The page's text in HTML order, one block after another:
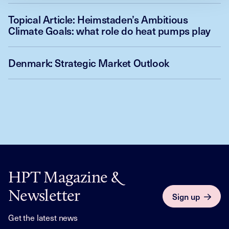
Topical Article: Heimstaden’s Ambitious
Climate Goals: what role do heat pumps play
Denmark: Strategic Market Outlook
HPT Magazine &
Newsletter
Get the latest news
Sign up